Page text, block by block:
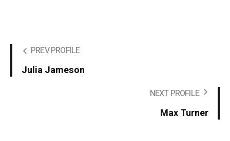
PREV PROFILE
Julia Jameson
NEXT PROFILE
Max Turner